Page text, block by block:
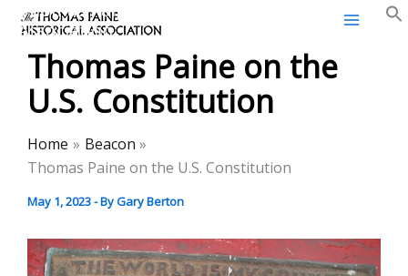
Skip
content
Thomas Paine Historical
Association
Thomas Paine on the
U.S. Constitution
Home
Beacon
Thomas Paine on the U.S. Constitution
May 1, 2023- ByGary Berton